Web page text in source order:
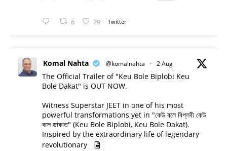
6 29 Twitter
Komal Nahta @komalnahta · 2 Aug
The Official Trailer of "Keu Bole Biplobi Keu
Bole Dakat" is OUT NOW.
Witness Superstar JEET in one of his most
powerful transformations yet in "কেউ বলে বিপ্লবী কেউ
বলে ডাকাত" (Keu Bole Biplobi, Keu Bole Dakat).
Inspired by the extraordinary life of legendary
revolutionary